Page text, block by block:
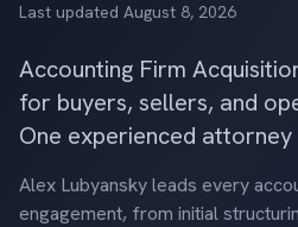
Last updated August 8, 2026
Accounting Firm
for buyers, sellers, and
One experienced
Alex Lubyansky leads every
engagement, from initial